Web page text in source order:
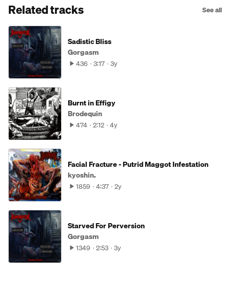
Related tracks See all
Sadistic Bliss
Gorgasm
436 3:17 3y
Burnt in Effigy
Brodequin
474 2:12 4y
Facial Fracture - Putrid Maggot Infestation
kyoshin.
1859 4:37 2y
Starved For Perversion
Gorgasm
1349 2:53 3y